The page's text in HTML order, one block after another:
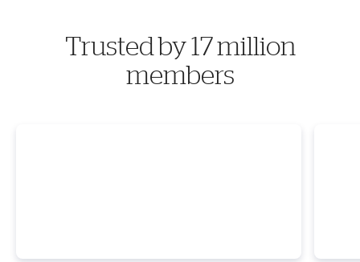
Trusted by 17 million
members